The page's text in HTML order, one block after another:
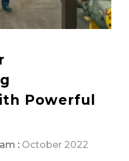
Powerful
: October 2022